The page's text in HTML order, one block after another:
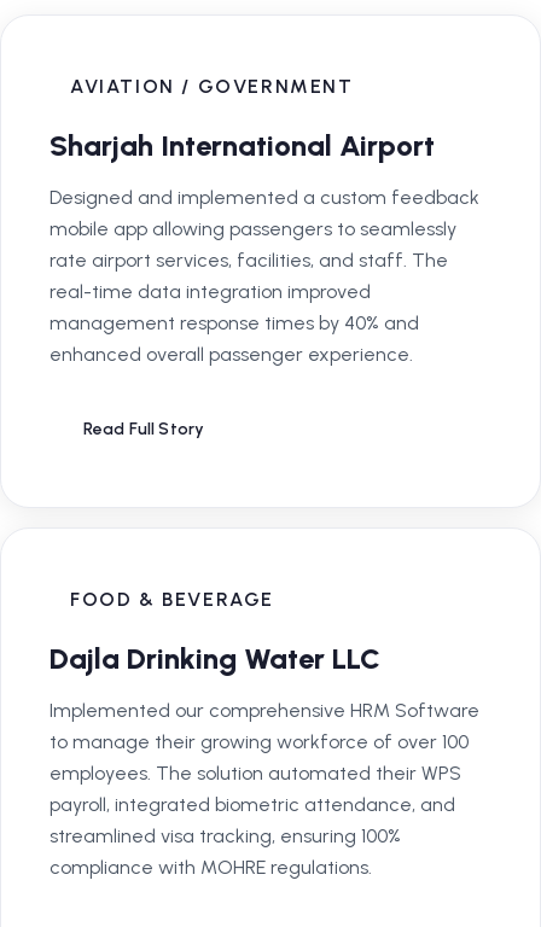
AVIATION / GOVERNMENT
Sharjah International Airport
Designed and implemented a custom feedback
mobile app allowing passengers to seamlessly
rate airport services, facilities, and staff. The
real-time data integration improved
management response times by 40% and
enhanced overall passenger experience.
Read Full Story
FOOD & BEVERAGE
Dajla Drinking Water LLC
Implemented our comprehensive HRM Software
to manage their growing workforce of over 100
employees. The solution automated their WPS
payroll, integrated biometric attendance, and
streamlined visa tracking, ensuring 100%
compliance with MOHRE regulations.